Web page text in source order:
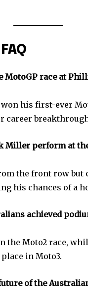
MotoGP race at
his first-ever
career
Miller perform at
the front row but
his chances of a
achieved
the Moto2 race,
in Moto3.
of the